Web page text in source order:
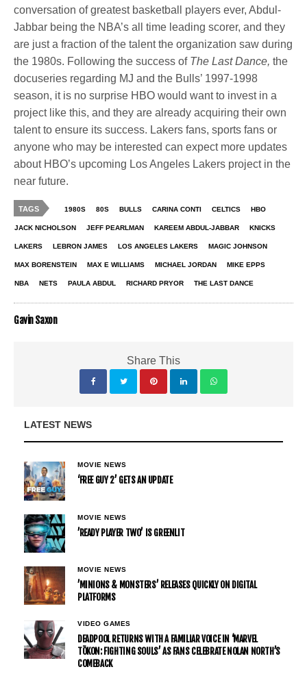
conversation of greatest basketball players ever, Abdul-
Jabbar being the NBA’s all time leading scorer, and they
are just a fraction of the talent the organization saw during
the 1980s. Following the success of The Last Dance,the
docuseries regarding MJ and the Bulls’ 1997-1998
season, it is no surprise HBO would want to invest in a
project like this, and they are already acquiring their own
talent to ensure its success. Lakers fans, sports fans or
anyone who may be interested can expect more updates
about HBO’s upcoming Los Angeles Lakers project in the
near future.
TAGS 1980S 80S BULLS CARINA CONTI CELTICS HBO
JACK NICHOLSON JEFF PEARLMAN KAREEM ABDUL-JABBAR KNICKS
LAKERS LEBRON JAMES LOS ANGELES LAKERS MAGIC JOHNSON
MAX BORENSTEIN MAX E WILLIAMS MICHAEL JORDAN MIKE EPPS
NBA NETS PAULA ABDUL RICHARD PRYOR THE LAST DANCE
Gavin Saxon
Share This
LATEST NEWS
MOVIE NEWS
‘FREE GUY 2’ GETS AN UPDATE
MOVIE NEWS
’READY PLAYER TWO’ IS GREENLIT
MOVIE NEWS
’MINIONS & MONSTERS’ RELEASES QUICKLY ON DIGITAL
PLATFORMS
VIDEO GAMES
DEADPOOL RETURNS WITH A FAMILIAR VOICE IN ‘MARVEL
TŌKON: FIGHTING SOULS’ AS FANS CELEBRATE NOLAN NORTH’S
COMEBACK